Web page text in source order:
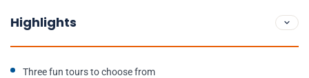
Highlights
Three fun tours to choose from